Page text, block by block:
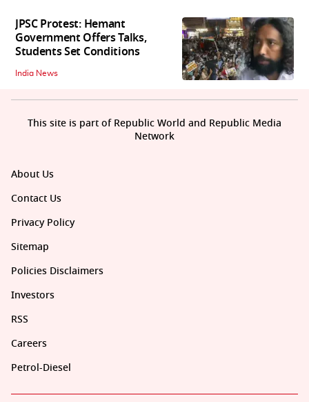
JPSC Protest: Hemant
Government Offers Talks,
Students Set Conditions
India News
About Us
Contact Us
Privacy Policy
Sitemap
Policies Disclaimers
Investors
RSS
Careers
Petrol-Diesel
This site is part of Republic World and Republic Media
Network